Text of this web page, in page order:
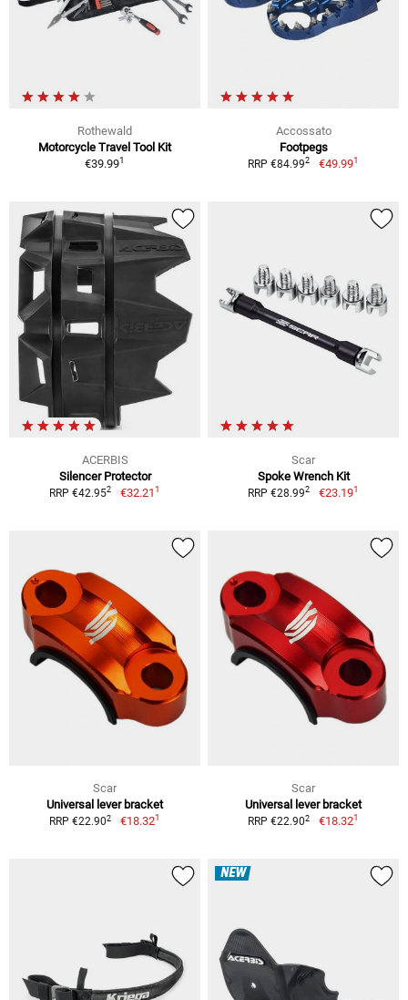
Rothewald
Motorcycle Travel Tool Kit
€39.991
Accossato
Footpegs
RRP €84.992 €49.991
ACERBIS
Silencer Protector
RRP €42.952 €32.211
Scar
Spoke Wrench Kit
RRP €28.992 €23.191
Scar
Universal lever bracket
RRP €22.902 €18.321
Scar
Universal lever bracket
RRP €22.902 €18.321
NEW